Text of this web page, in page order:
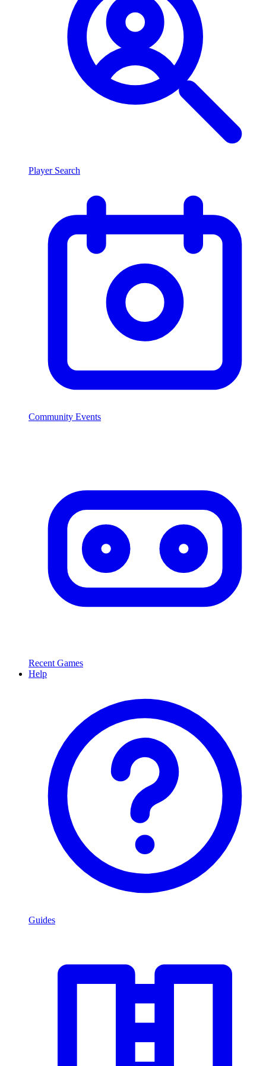
Player Search
Community Events
Recent Games
Help
Guides